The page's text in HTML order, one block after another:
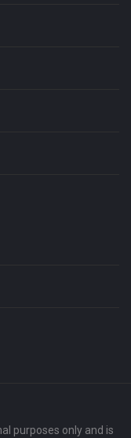
purposes only and is